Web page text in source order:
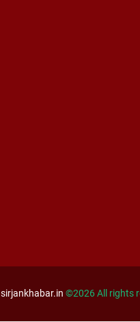
sirjankhabar.in ©2026 All rights